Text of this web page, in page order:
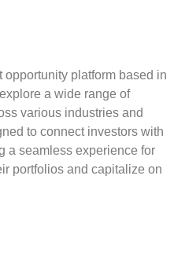
opportunity platform based in
a wide range of
various industries and
to connect investors with
a seamless experience for
portfolios and capitalize on